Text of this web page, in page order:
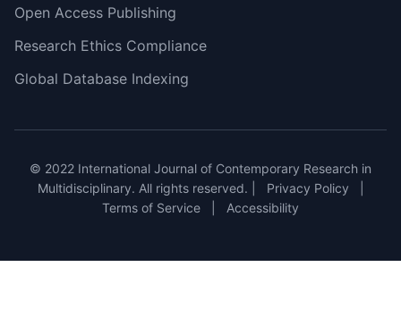
Open Access Publishing
Research Ethics Compliance
Global Database Indexing
© 2022 International Journal of Contemporary Research in
Multidisciplinary. All rights reserved. |
Privacy Policy
Terms of Service
Accessibility